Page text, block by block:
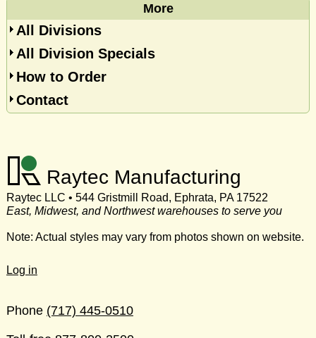
More
All Divisions
All Division Specials
How to Order
Contact
Raytec Manufacturing
Raytec LLC • 544 Gristmill Road, Ephrata, PA 17522
East, Midwest, and Northwest warehouses to serve you
Note: Actual styles may vary from photos shown on website.
Log in
Phone (717) 445-0510